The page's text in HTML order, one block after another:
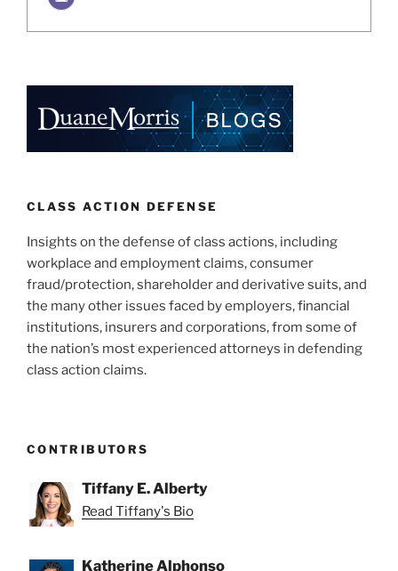
CLASS ACTION DEFENSE
Insights on the defense of class actions, including
workplace and employment claims, consumer
fraud/protection, shareholder and derivative suits, and
the many other issues faced by employers, financial
institutions, insurers and corporations, from some of
the nation’s most experienced attorneys in defending
class action claims.
CONTRIBUTORS
Tiffany E. Alberty
Read Tiffany's Bio
Katherine Alphonso